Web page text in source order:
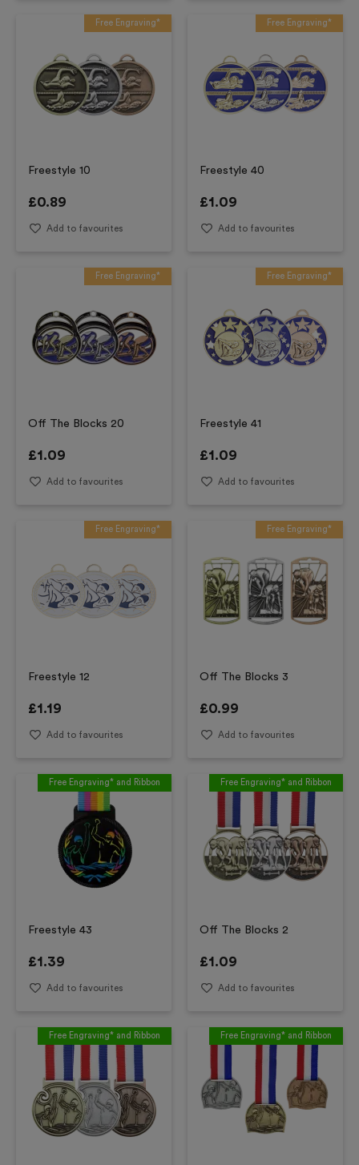
Free Engraving*
Freestyle 10
£0.89
Add to favourites
Free Engraving*
Freestyle 40
£1.09
Add to favourites
Free Engraving*
Off The Blocks 20
£1.09
Add to favourites
Free Engraving*
Freestyle 41
£1.09
Add to favourites
Free Engraving*
Freestyle 12
£1.19
Add to favourites
Free Engraving*
Off The Blocks 3
£0.99
Add to favourites
Free Engraving* and Ribbon
Freestyle 43
£1.39
Add to favourites
Free Engraving* and Ribbon
Off The Blocks 2
£1.09
Add to favourites
Free Engraving* and Ribbon Free Engraving* and Ribbon